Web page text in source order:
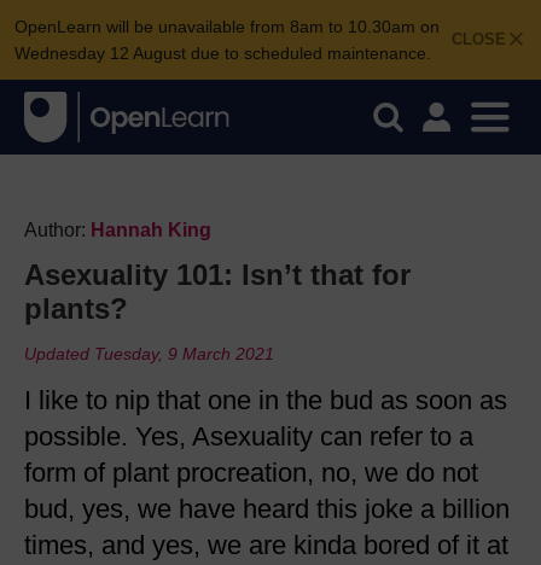
CLOSE
OpenLearn will be unavailable from 8am to 10.30am on
Wednesday 12 August due to scheduled maintenance.
Author: Hannah King
Asexuality 101: Isn’t that for
plants?
Updated Tuesday, 9 March 2021
I like to nip that one in the bud as soon as
possible. Yes, Asexuality can refer to a
form of plant procreation, no, we do not
bud, yes, we have heard this joke a billion
times, and yes, we are kinda bored of it at